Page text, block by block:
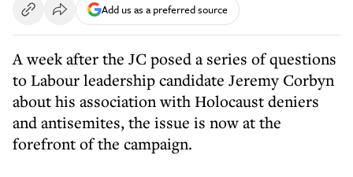
Add us as a preferred source
A weekafter the JC posed a series of questions
to Labour leadership candidate Jeremy Corbyn
about his association with Holocaust deniers
and antisemites, the issue is now at the
forefront of the campaign.